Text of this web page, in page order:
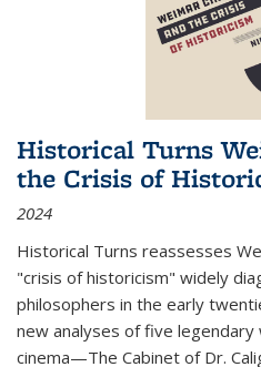
Historical Turns
the Crisis of
2024
Historical Turns reassesses
"crisis of historicism" widely
philosophers in the early
new analyses of five
cinema—The Cabinet of Dr.